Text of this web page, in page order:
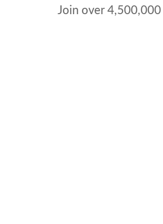
Join over4,500,000